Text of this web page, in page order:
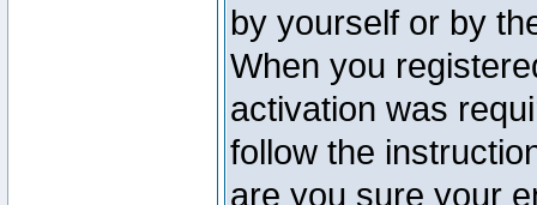
by yourself or by
When you
activation was
follow the
are you sure your